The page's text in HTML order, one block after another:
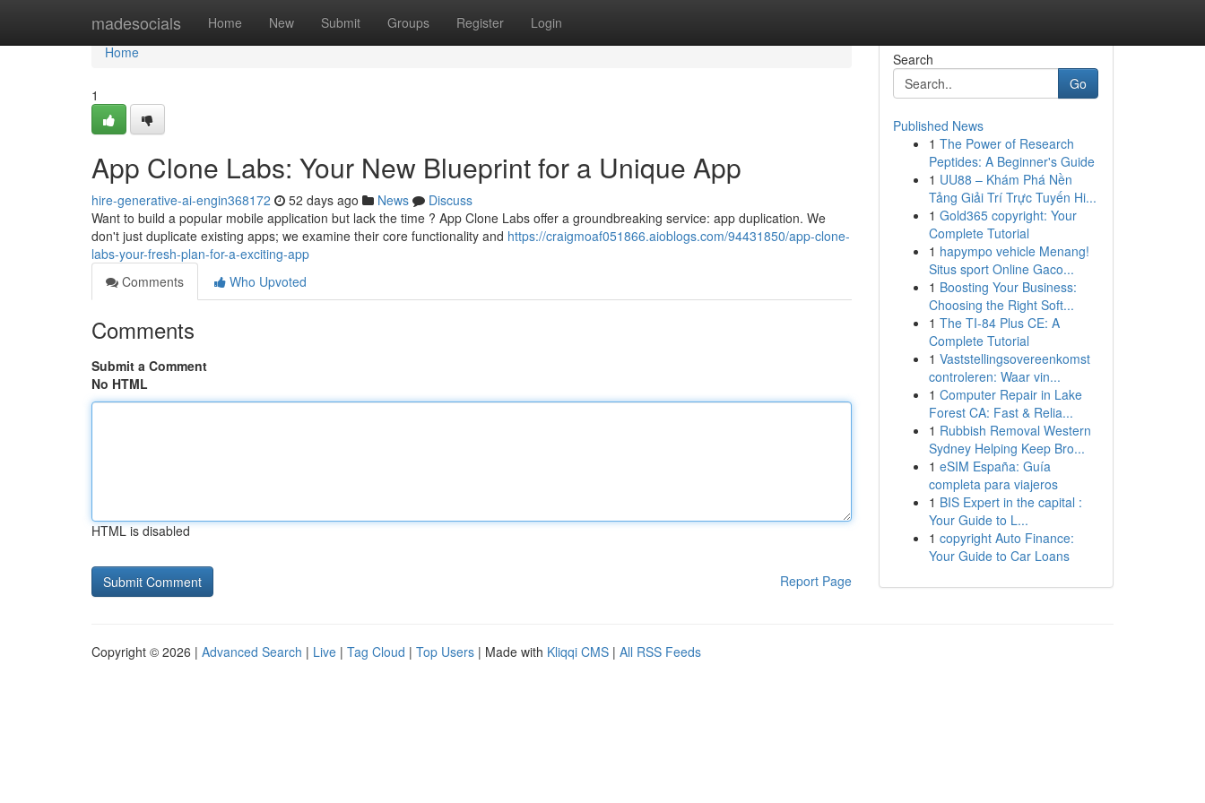
madesocials Home New Submit Groups Register Login
Home
Home
1
App Clone Labs: Your New Blueprint for a Unique App
hire-generative-ai-engin368172 52 days ago News
Discuss
Want to build a popular mobile application but lack the time ? App Clone Labs offer a groundbreaking service: app duplication. We
don't just duplicate existing apps; we examine their core functionality and https://craigmoaf051866.aioblogs.com/94431850/app-clone-
labs-your-fresh-plan-for-a-exciting-app
Comments
Who Upvoted
Comments
Submit a Comment
No HTML
HTML is disabled
Report Page
Search
Go
Published News
1 The Power of Research
Peptides: A Beginner's Guide
1 UU88 – Khám Phá Nền
Tảng Giải Trí Trực Tuyến Hi...
1 Gold365 copyright: Your
Complete Tutorial
1 hapympo vehicle Menang!
Situs sport Online Gaco...
1 Boosting Your Business:
Choosing the Right Soft...
1 The TI-84 Plus CE: A
Complete Tutorial
1 Vaststellingsovereenkomst
controleren: Waar vin...
1 Computer Repair in Lake
Forest CA: Fast & Relia...
1 Rubbish Removal Western
Sydney Helping Keep Bro...
1 eSIM España: Guía
completa para viajeros
1 BIS Expert in the capital :
Your Guide to L...
1 copyright Auto Finance:
Your Guide to Car Loans
Copyright © 2026 | Advanced Search | Live | Tag Cloud | Top Users | Made with Kliqqi CMS | All RSS Feeds